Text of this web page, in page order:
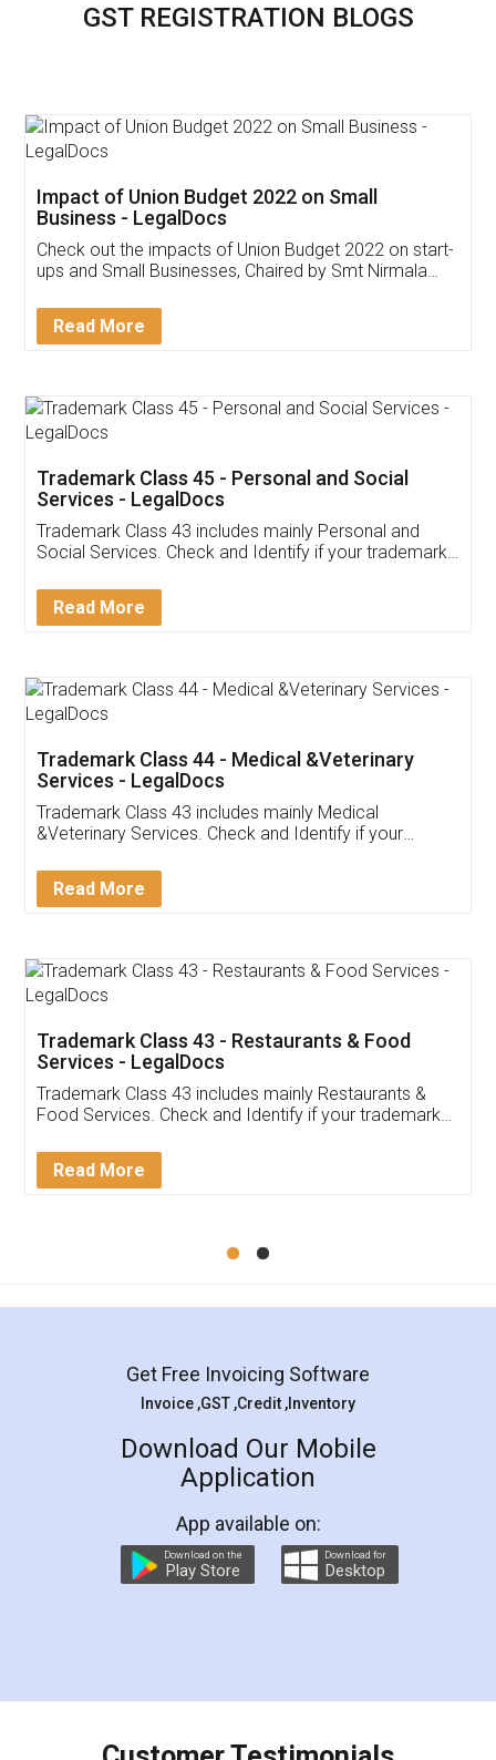
GST REGISTRATION BLOGS
Get Free Invoicing Software
Invoice ,GST ,Credit ,Inventory
Download Our Mobile
App available on:
Customer Testimonials
Akhil Chennupati
Thank you Legal docs! I've applied FSSAI
(Pooja) was prompt and very helpful. I had to
reach out to them periodically because of an
input error from my end. Pooja was very patient
in handling this issue. She had assisted me till
Mohit Koul
Rental Agreement
LegalDocs is an excellent and professional
online service which helps you step by step in
preparation and registration. They helped me in
preparing my Rental Agreement as a Tenant at
the comfort of my home and even did a second
charges online) which again makes the whole
final amt to be paid as well as discount coupons